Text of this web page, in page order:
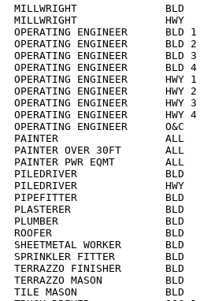
MILLWRIGHT              BLD
MILLWRIGHT              HWY
OPERATING ENGINEER
OPERATING ENGINEER
OPERATING ENGINEER
OPERATING ENGINEER
OPERATING ENGINEER
OPERATING ENGINEER
OPERATING ENGINEER
OPERATING ENGINEER
OPERATING ENGINEER
PAINTER                 ALL
PAINTER OVER 30FT
PAINTER PWR EQMT
PILEDRIVER              BLD
PILEDRIVER              HWY
PIPEFITTER              BLD
PLASTERER               BLD
PLUMBER                 BLD
ROOFER                  BLD
SHEETMETAL WORKER
SPRINKLER FITTER
TERRAZZO FINISHER
TERRAZZO MASON
TILE MASON              BLD